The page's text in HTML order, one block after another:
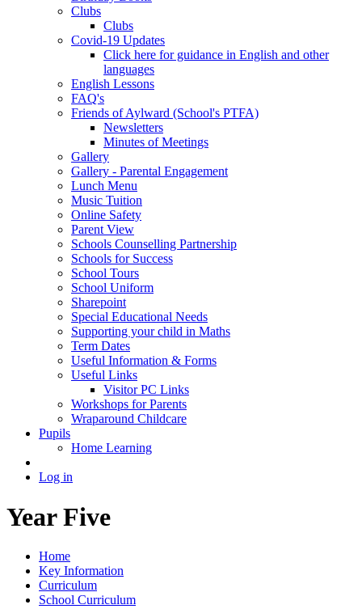
Clubs
Clubs
Covid-19 Updates
Click here for guidance in English and other
languages
English Lessons
FAQ's
Friends of Aylward (School's PTFA)
Newsletters
Minutes of Meetings
Gallery
Gallery - Parental Engagement
Lunch Menu
Music Tuition
Online Safety
Parent View
Schools Counselling Partnership
Schools for Success
School Tours
School Uniform
Sharepoint
Special Educational Needs
Supporting your child in Maths
Term Dates
Useful Information & Forms
Useful Links
Visitor PC Links
Workshops for Parents
Wraparound Childcare
Pupils
Home Learning
Log in
Year Five
Home
Key Information
Curriculum
School Curriculum